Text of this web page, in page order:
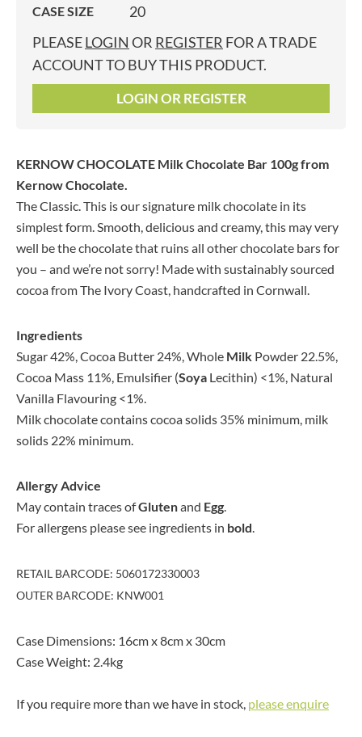
CASE SIZE
20
PLEASELOGIN OR REGISTER FOR A TRADE
ACCOUNT TO BUY THIS PRODUCT.
LOGIN OR REGISTER
KERNOW CHOCOLATE Milk Chocolate Bar 100gfrom
Kernow Chocolate.
The Classic. This is our signature milk chocolate in its
simplest form. Smooth, delicious and creamy, this may very
well be the chocolate that ruins all other chocolate bars for
you – and we’re not sorry! Made with sustainably sourced
cocoa from The Ivory Coast, handcrafted in Cornwall.
Ingredients
Sugar 42%, Cocoa Butter 24%, Whole Milk Powder 22.5%,
Cocoa Mass 11%, Emulsifier (Soya Lecithin) <1%, Natural
Vanilla Flavouring <1%.
Milk chocolate contains cocoa solids 35% minimum, milk
solids 22% minimum.
Allergy Advice
May contain traces ofGlutenand Egg.
For allergens please see ingredients in bold.
RETAIL BARCODE: 5060172330003
OUTER BARCODE: KNW001
Case Dimensions: 16cm x 8cm x 30cm
Case Weight: 2.4kg
If you require more than we have in stock, please enquire